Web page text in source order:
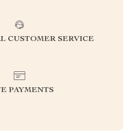
CUSTOMER SERVICE
PAYMENTS